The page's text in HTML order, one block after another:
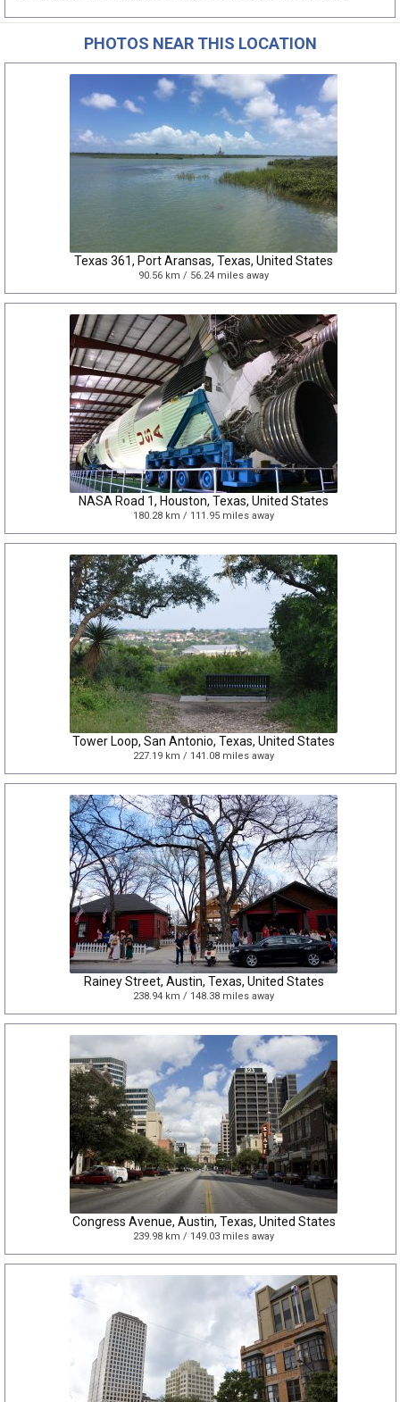
PHOTOS NEAR THIS LOCATION
Texas 361, Port Aransas, Texas, United States
90.56 km / 56.24 miles away
NASA Road 1, Houston, Texas, United States
180.28 km / 111.95 miles away
Tower Loop, San Antonio, Texas, United States
227.19 km / 141.08 miles away
Rainey Street, Austin, Texas, United States
238.94 km / 148.38 miles away
Congress Avenue, Austin, Texas, United States
239.98 km / 149.03 miles away